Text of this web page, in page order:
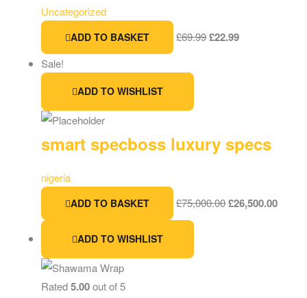
Uncategorized
ADD TO BASKET £69.99£22.99
Sale!
ADD TO WISHLIST
smart specboss luxury specs
nigeria
ADD TO BASKET £75,000.00£26,500.00
ADD TO WISHLIST
Rated5.00out of 5